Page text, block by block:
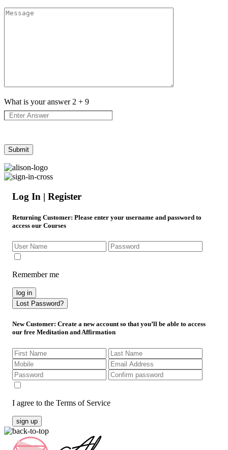
What is your answer 2 + 9
Log In | Register
Returning Customer: Please enter your username and password to
access our Courses
Remember me
log in
Lost Password?
New Customer: Create a new account so that you’ll be able to access
our free Meditation and Affirmation
I agree to the Terms of Service
sign up